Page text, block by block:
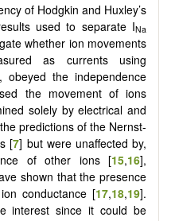
of Hodgkin and Huxley’s
used to separate INa
whether ion movements
as currents using
obeyed the independence
the movement of ions
solely by electrical and
predictions of the Nernst-
[7] but were unaffected by,
of other ions [15,16],
shown that the presence
conductance [17,18,19].
interest since it could be